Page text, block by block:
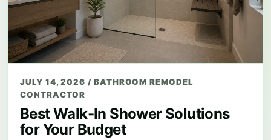
JULY 14, 2026/ BATHROOM REMODEL
CONTRACTOR
Best Walk-In Shower Solutions
for Your Budget